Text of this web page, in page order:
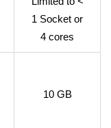
1 Socket or
4 cores
10 GB